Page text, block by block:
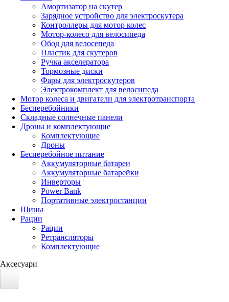
Амортизатор на скутер
Зарядное устройство для электроскутера
Контроллеры для мотор колес
Мотор-колесо для велосипеда
Обод для велосепеда
Пластик для скутеров
Ручка акселератора
Тормозные диски
Фары для электроскутеров
Электрокомплект для велосипеда
Мотор колеса и двигатели для электротранспорта
Бесперебойники
Складные солнечные панели
Дроны и комплектующие
Комплектующие
Дроны
Бесперебойное питание
Аккумуляторные батареи
Аккумуляторные батарейки
Инверторы
Power Bank
Портативные электростанции
Шины
Рации
Рации
Ретрансляторы
Комплектующие
Аксесуари